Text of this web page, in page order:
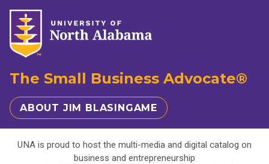
The Small Business Advocate®
ABOUT JIM BLASINGAME
UNA is proud to host the multi-media and digital catalog on
business and entrepreneurship